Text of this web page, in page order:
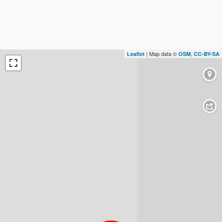
Leaflet | Map data © OSM, CC-BY-SA